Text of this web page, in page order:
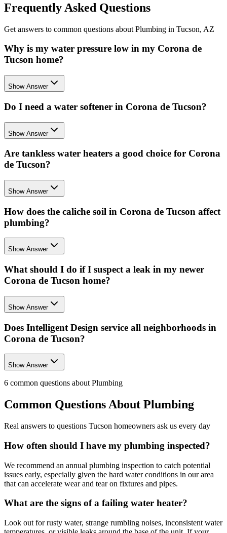
Frequently Asked Questions
Get answers to common questions about Plumbing in Tucson, AZ
Why is my water pressure low in my Corona de
Tucson home?
Show Answer
Do I need a water softener in Corona de Tucson?
Show Answer
Are tankless water heaters a good choice for Corona
de Tucson?
Show Answer
How does the caliche soil in Corona de Tucson affect
plumbing?
Show Answer
What should I do if I suspect a leak in my newer
Corona de Tucson home?
Show Answer
Does Intelligent Design service all neighborhoods in
Corona de Tucson?
Show Answer
6 common questions about Plumbing
Common Questions About Plumbing
Real answers to questions Tucson homeowners ask us every day
How often should I have my plumbing inspected?
We recommend an annual plumbing inspection to catch potential
issues early, especially given the hard water conditions in our area
that can accelerate wear and tear on fixtures and pipes.
What are the signs of a failing water heater?
Look out for rusty water, strange rumbling noises, inconsistent water